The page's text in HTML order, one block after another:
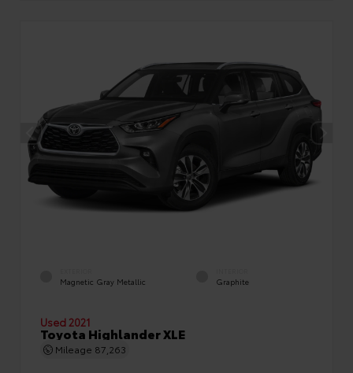
Magnetic Gray Metallic Graphite
Used 2021
Toyota Highlander XLE
Mileage 87,263